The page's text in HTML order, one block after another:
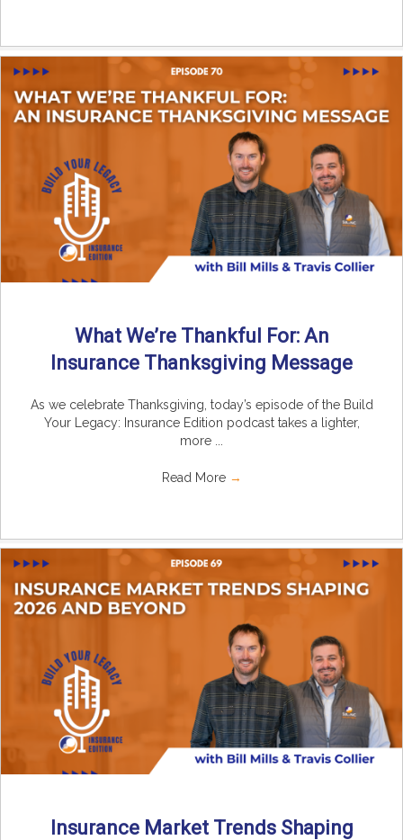
What We’re Thankful For: An
Insurance Thanksgiving Message
As we celebrate Thanksgiving, today’s episode of the Build
Your Legacy: Insurance Edition podcast takes a lighter,
more ...
Read More →
Insurance Market Trends Shaping